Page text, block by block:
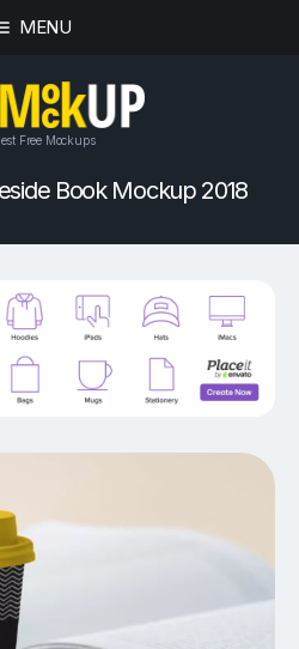
MENU
Free Mockups
Book Mockup 2018